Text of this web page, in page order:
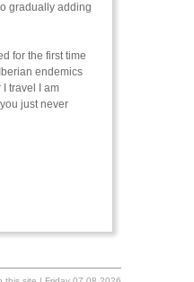
gradually adding
for the first time
endemics
travel I am
just never